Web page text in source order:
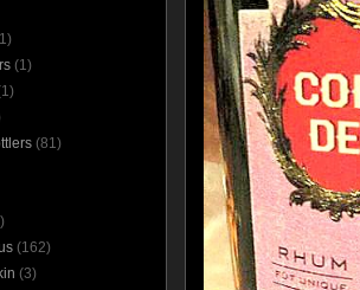
(1)
(81)
(162)
(3)